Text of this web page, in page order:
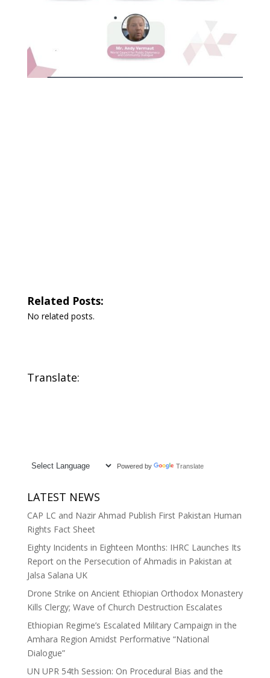
Related Posts:
No related posts.
Translate:
Powered by Translate
LATEST NEWS
CAP LC and Nazir Ahmad Publish First Pakistan Human
Rights Fact Sheet
Eighty Incidents in Eighteen Months: IHRC Launches Its
Report on the Persecution of Ahmadis in Pakistan at
Jalsa Salana UK
Drone Strike on Ancient Ethiopian Orthodox Monastery
Kills Clergy; Wave of Church Destruction Escalates
Ethiopian Regime’s Escalated Military Campaign in the
Amhara Region Amidst Performative “National
Dialogue”
UN UPR 54th Session: On Procedural Bias and the